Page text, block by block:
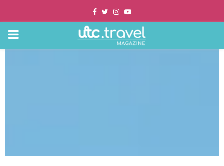
Facebook
TwitterInstagram
Youtube
PRIMARY